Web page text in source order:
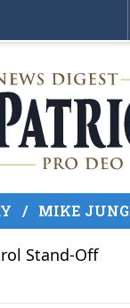
/ MIKE
Stand-Off